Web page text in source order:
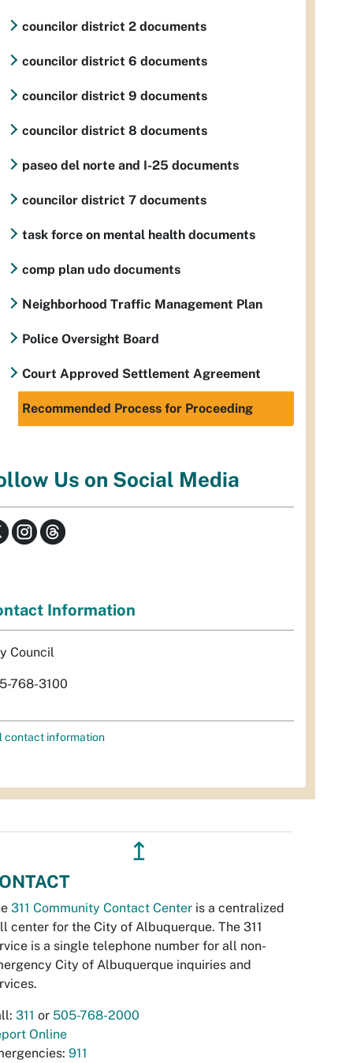
councilor district 2 documents
councilor district 6 documents
councilor district 9 documents
councilor district 8 documents
paseo del norte and I-25 documents
councilor district 7 documents
task force on mental health documents
comp plan udo documents
Neighborhood Traffic Management Plan
Police Oversight Board
Court Approved Settlement Agreement
Recommended Process for Proceeding
Us on Social Media
Information
Council
768-3100
contact information
↥
311 Community Contact Center is a centralized
center for the City of Albuquerque. The 311
is a single telephone number for all non-
City of Albuquerque inquiries and
311 or 505-768-2000
Online
911